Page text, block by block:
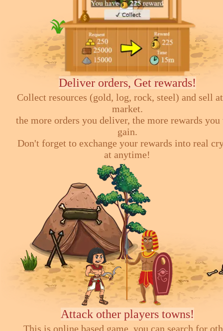
Deliver orders, Get rewards!
Collect resources (gold, log, rock, steel) and sell
market.
the more orders you deliver, the more rewards
gain.
Don't forget to exchange your rewards into real
at anytime!
Attack other players towns!
This is online based game, you can search for